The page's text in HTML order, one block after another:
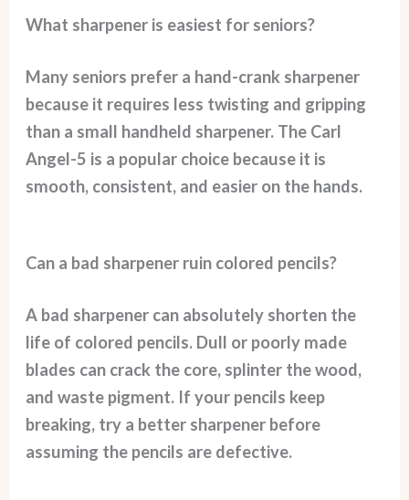
What sharpener is easiest for seniors?
Many seniors prefer a hand-crank sharpener
because it requires less twisting and gripping
than a small handheld sharpener. The Carl
Angel-5 is a popular choice because it is
smooth, consistent, and easier on the hands.
Can a bad sharpener ruin colored pencils?
A bad sharpener can absolutely shorten the
life of colored pencils. Dull or poorly made
blades can crack the core, splinter the wood,
and waste pigment. If your pencils keep
breaking, try a better sharpener before
assuming the pencils are defective.